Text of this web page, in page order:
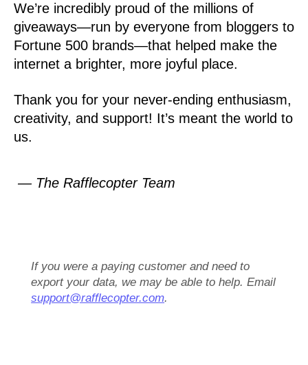
We’re incredibly proud of the millions of
giveaways—run by everyone from bloggers to
Fortune 500 brands—that helped make the
internet a brighter, more joyful place.
Thank you for your never-ending enthusiasm,
creativity, and support! It’s meant the world to
us.
— The Rafflecopter Team
If you were a paying customer and need to
export your data, we may be able to help. Email
support@rafflecopter.com.